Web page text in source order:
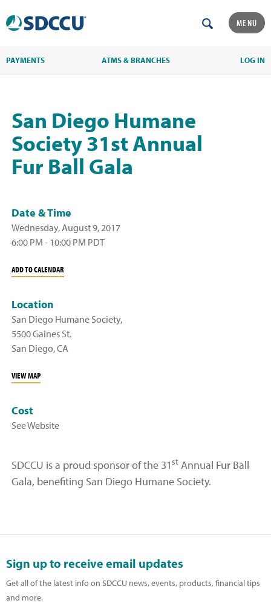
MENU
PAYMENTS ATMS & BRANCHES LOG IN
San Diego Humane
Society 31st Annual
Fur Ball Gala
Date & Time
Wednesday, August 9, 2017
6:00 PM - 10:00 PM PDT
ADD TO CALENDAR
Location
San Diego Humane Society,
5500 Gaines St.
San Diego, CA
VIEW MAP
Cost
See Website
SDCCU is a proud sponsor of the 31stAnnual Fur Ball
Gala, benefiting San Diego Humane Society.
Sign up to receive email updates
Get all of the latest info on SDCCU news, events, products, financial tips
and more.